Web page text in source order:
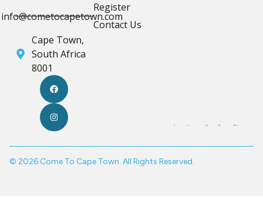
info@cometocapetown.com
Cape Town,
South Africa
8001
Register
Contact Us
© 2026 Come To Cape Town. All Rights Reserved.